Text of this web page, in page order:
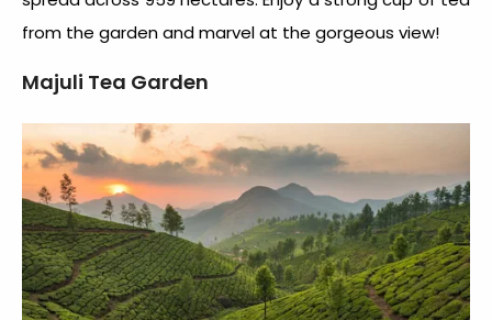
from the garden and marvel at the gorgeous view!
Majuli Tea Garden